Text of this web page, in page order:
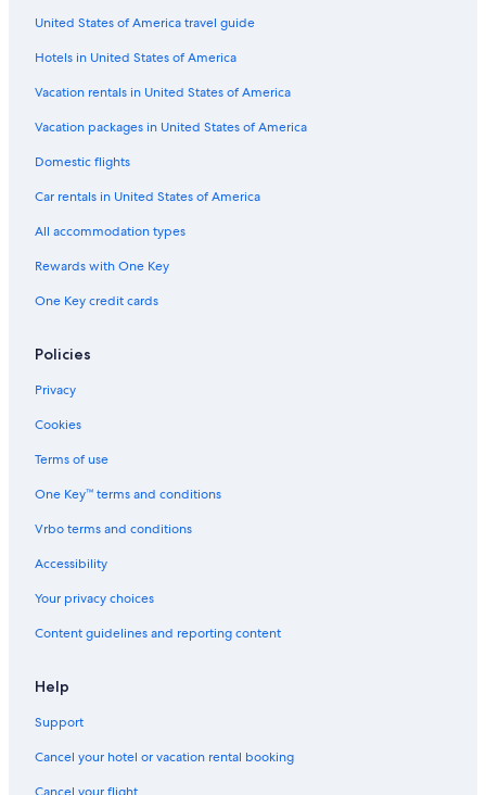
B&B in Bancroft
United States of America travel guide
Hotels in United States of America
Vacation rentals in United States of America
Vacation packages in United States of America
Domestic flights
Car rentals in United States of America
All accommodation types
Rewards with One Key
One Key credit cards
Policies
Privacy
Cookies
Terms of use
One Key™ terms and conditions
Vrbo terms and conditions
Accessibility
Your privacy choices
Content guidelines and reporting content
Help
Support
Cancel your hotel or vacation rental booking
Cancel your flight